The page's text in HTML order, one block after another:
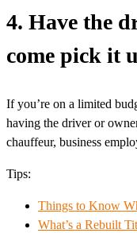
4. Have the
come pick it
If you’re on a limited
having the driver or
chauffeur, business
Tips:
Things to Know
What’s a Rebuilt